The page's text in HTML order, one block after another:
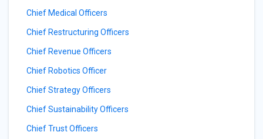
Chief Medical Officers
Chief Restructuring Officers
Chief Revenue Officers
Chief Robotics Officer
Chief Strategy Officers
Chief Sustainability Officers
Chief Trust Officers